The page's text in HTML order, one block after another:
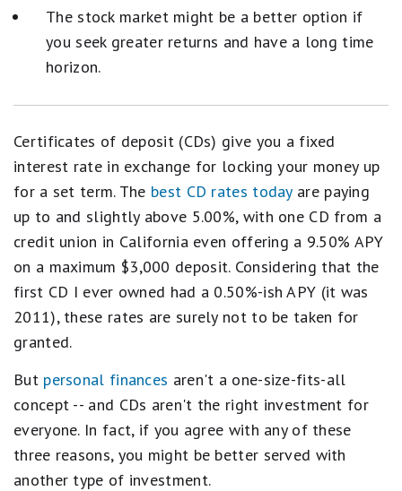
The stock market might be a better option if
you seek greater returns and have a long time
horizon.
Certificates of deposit (CDs) give you a fixed
interest rate in exchange for locking your money up
for a set term. The best CD rates todayare paying
up to and slightly above 5.00%, with one CD from a
credit union in California even offering a 9.50% APY
on a maximum $3,000 deposit. Considering that the
first CD I ever owned had a 0.50%-ish APY (it was
2011), these rates are surely not to be taken for
granted.
But personal finances aren't a one-size-fits-all
concept -- and CDs aren't the right investment for
everyone. In fact, if you agree with any of these
three reasons, you might be better served with
another type of investment.